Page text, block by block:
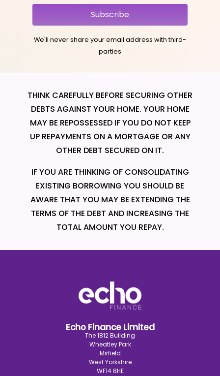
Subscribe
We'll never share your email address with third-
parties
THINK CAREFULLY BEFORE SECURING OTHER
DEBTS AGAINST YOUR HOME. YOUR HOME
MAY BE REPOSSESSED IF YOU DO NOT KEEP
UP REPAYMENTS ON A MORTGAGE OR ANY
OTHER DEBT SECURED ON IT.
IF YOU ARE THINKING OF CONSOLIDATING
EXISTING BORROWING YOU SHOULD BE
AWARE THAT YOU MAY BE EXTENDING THE
TERMS OF THE DEBT AND INCREASING THE
TOTAL AMOUNT YOU REPAY.
Echo Finance Limited
The 1812 Building
Wheatley Park
Mirfield
West Yorkshire
WF14 8HE